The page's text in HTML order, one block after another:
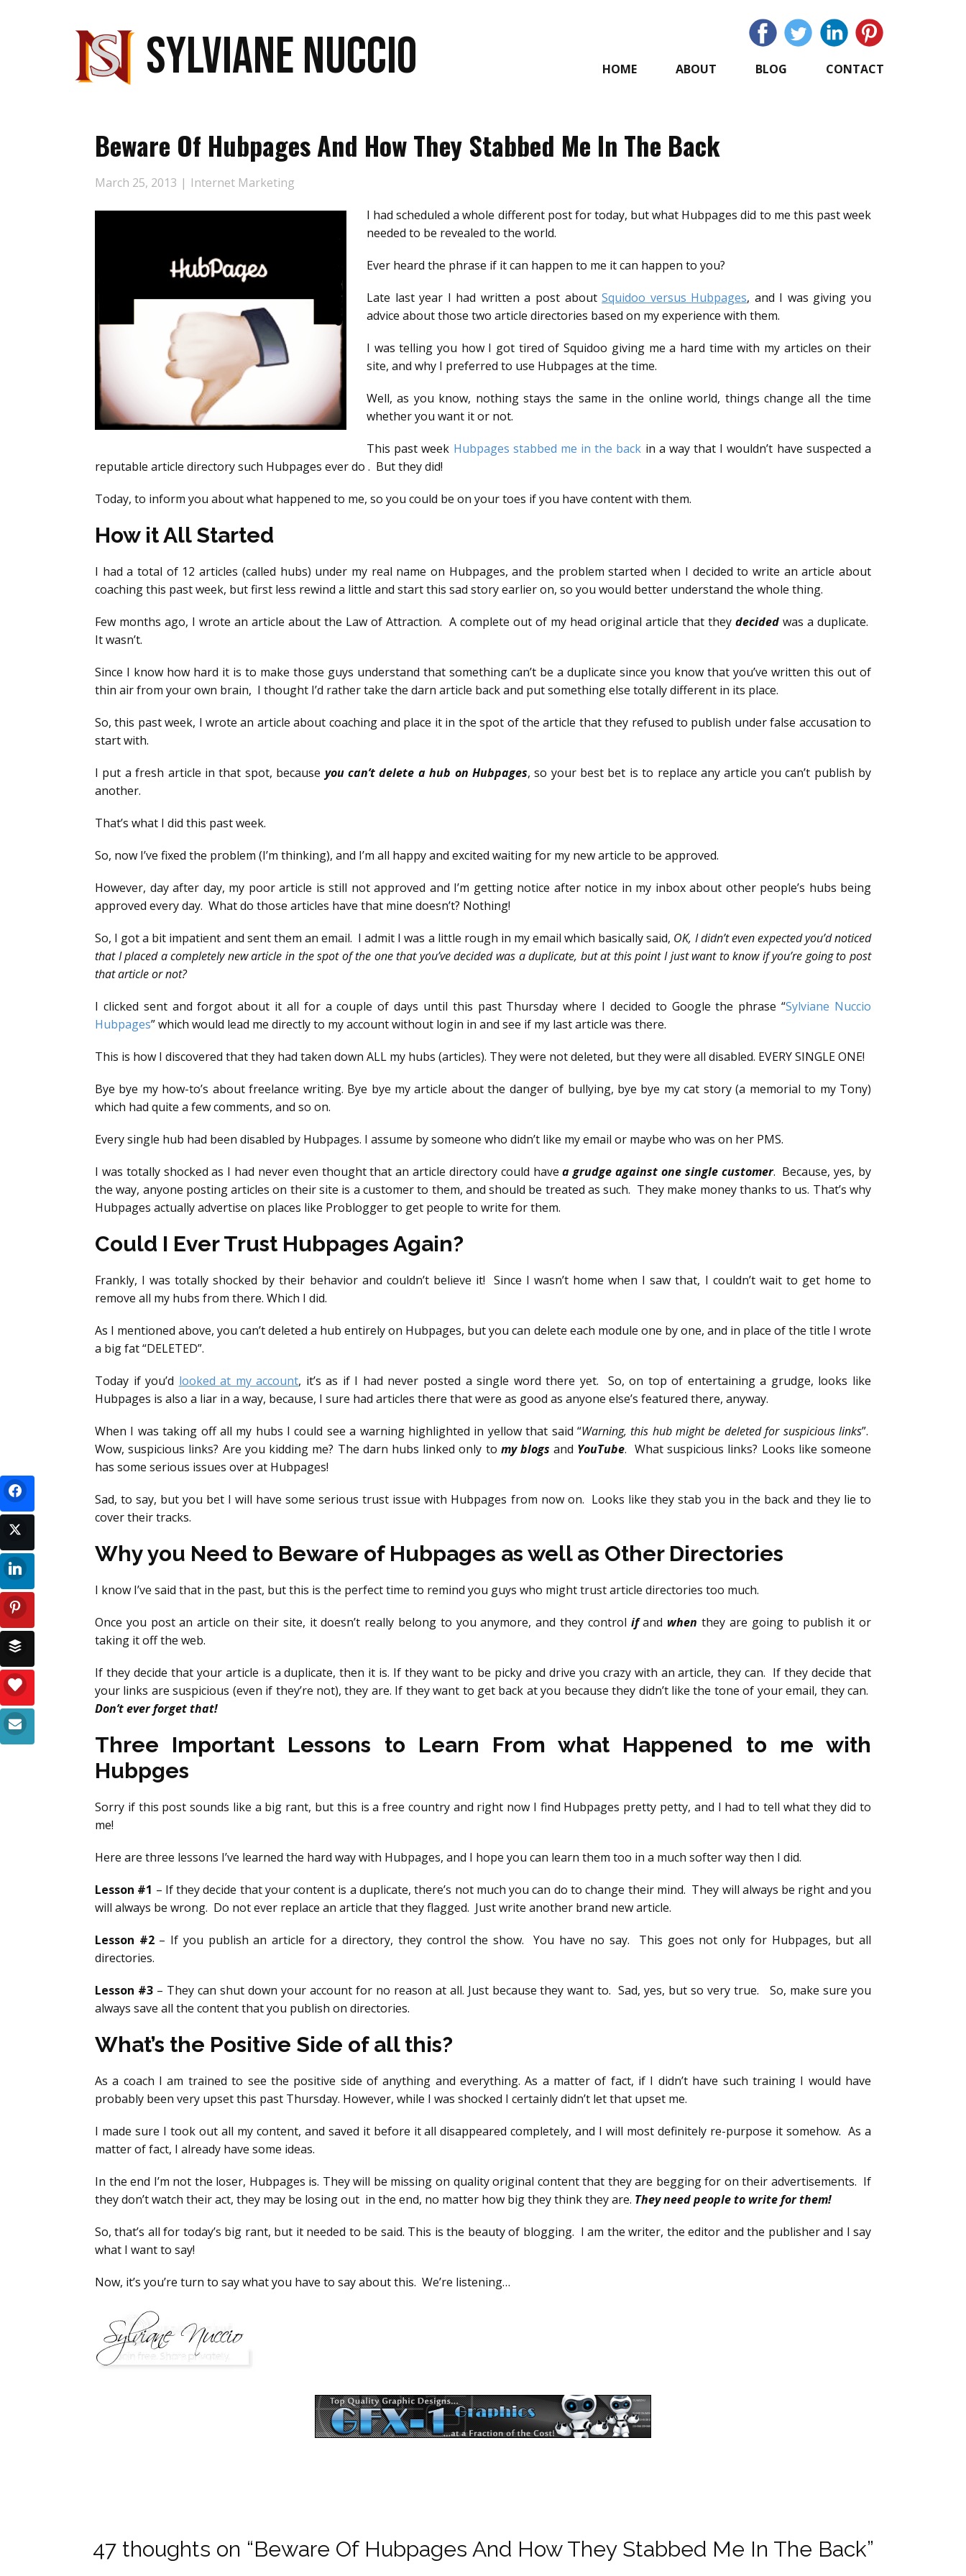
SYLVIANE NUCCIO HOME ABOUT BLOG CONTACT
Beware Of Hubpages And How They Stabbed Me In The Back
March 25, 2013 Internet Marketing
I had scheduled a whole different post for today, but what Hubpages did to me this past week
needed to be revealed to the world.
Ever heard the phrase if it can happen to me it can happen to you?
Late last year I had written a post aboutSquidoo versus Hubpages, and I was giving you
advice about those two article directories based on my experience with them.
I was telling you how I got tired of Squidoo giving me a hard time with my articles on their
site, and why I preferred to use Hubpages at the time.
Well, as you know, nothing stays the same in the online world, things change all the time
whether you want it or not.
This past week Hubpages stabbed me in the back in a way that I wouldn’t have suspected a
reputable article directory such Hubpages ever do . But they did!
Today, to inform you about what happened to me, so you could be on your toes if you have content with them.
How it All Started
I had a total of 12 articles (called hubs) under my real name on Hubpages, and the problem started when I decided to write an article about
coaching this past week, but first less rewind a little and start this sad story earlier on, so you would better understand the whole thing.
Few months ago, I wrote an article about the Law of Attraction. A complete out of my head original article that they decided was a duplicate.
It wasn’t.
Since I know how hard it is to make those guys understand that something can’t be a duplicate since you know that you’ve written this out of
thin air from your own brain, I thought I’d rather take the darn article back and put something else totally different in its place.
So, this past week, I wrote an article about coaching and place it in the spot of the article that they refused to publish under false accusation to
start with.
I put a fresh article in that spot, because you can’t delete a hub on Hubpages, so your best bet is to replace any article you can’t publish by
another.
That’s what I did this past week.
So, now I’ve fixed the problem (I’m thinking), and I’m all happy and excited waiting for my new article to be approved.
However, day after day, my poor article is still not approved and I’m getting notice after notice in my inbox about other people’s hubs being
approved every day. What do those articles have that mine doesn’t? Nothing!
So, I got a bit impatient and sent them an email. I admit I was a little rough in my email which basically said, OK, I didn’t even expected you’d noticed
that I placed a completely new article in the spot of the one that you’ve decided was a duplicate, but at this point I just want to know if you’re going to post
that article or not?
I clicked sent and forgot about it all for a couple of days until this past Thursday where I decided to Google the phrase “Sylviane Nuccio
Hubpages” which would lead me directly to my account without login in and see if my last article was there.
This is how I discovered that they had taken down ALL my hubs (articles). They were not deleted, but they were all disabled. EVERY SINGLE ONE!
Bye bye my how-to’s about freelance writing. Bye bye my article about the danger of bullying, bye bye my cat story (a memorial to my Tony)
which had quite a few comments, and so on.
Every single hub had been disabled by Hubpages. I assume by someone who didn’t like my email or maybe who was on her PMS.
I was totally shocked as I had never even thought that an article directory could havea grudge against one single customer. Because, yes, by
the way, anyone posting articles on their site is a customer to them, and should be treated as such. They make money thanks to us. That’s why
Hubpages actually advertise on places like Problogger to get people to write for them.
Could I Ever Trust Hubpages Again?
Frankly, I was totally shocked by their behavior and couldn’t believe it! Since I wasn’t home when I saw that, I couldn’t wait to get home to
remove all my hubs from there. Which I did.
As I mentioned above, you can’t deleted a hub entirely on Hubpages, but you can delete each module one by one, and in place of the title I wrote
a big fat “DELETED”.
Today if you’d looked at my account, it’s as if I had never posted a single word there yet. So, on top of entertaining a grudge, looks like
Hubpages is also a liar in a way, because, I sure had articles there that were as good as anyone else’s featured there, anyway.
When I was taking off all my hubs I could see a warning highlighted in yellow that said “Warning, this hub might be deleted for suspicious links”.
Wow, suspicious links? Are you kidding me? The darn hubs linked only to my blogs and YouTube. What suspicious links? Looks like someone
has some serious issues over at Hubpages!
Sad, to say, but you bet I will have some serious trust issue with Hubpages from now on. Looks like they stab you in the back and they lie to
cover their tracks.
Why you Need to Beware of Hubpages as well as Other Directories
I know I’ve said that in the past, but this is the perfect time to remind you guys who might trust article directories too much.
Once you post an article on their site, it doesn’t really belong to you anymore, and they control ifand when they are going to publish it or
taking it off the web.
If they decide that your article is a duplicate, then it is. If they want to be picky and drive you crazy with an article, they can. If they decide that
your links are suspicious (even if they’re not), they are. If they want to get back at you because they didn’t like the tone of your email, they can.
Don’t ever forget that!
Three Important Lessons to Learn From what Happened to me with
Hubpges
Sorry if this post sounds like a big rant, but this is a free country and right now I find Hubpages pretty petty, and I had to tell what they did to
me!
Here are three lessons I’ve learned the hard way with Hubpages, and I hope you can learn them too in a much softer way then I did.
Lesson #1 – If they decide that your content is a duplicate, there’s not much you can do to change their mind. They will always be right and you
will always be wrong. Do not ever replace an article that they flagged. Just write another brand new article.
Lesson #2– If you publish an article for a directory, they control the show. You have no say. This goes not only for Hubpages, but all
directories.
Lesson #3– They can shut down your account for no reason at all. Just because they want to. Sad, yes, but so very true. So, make sure you
always save all the content that you publish on directories.
What’s the Positive Side of all this?
As a coach I am trained to see the positive side of anything and everything. As a matter of fact, if I didn’t have such training I would have
probably been very upset this past Thursday. However, while I was shocked I certainly didn’t let that upset me.
I made sure I took out all my content, and saved it before it all disappeared completely, and I will most definitely re-purpose it somehow. As a
matter of fact, I already have some ideas.
In the end I’m not the loser, Hubpages is. They will be missing on quality original content that they are begging for on their advertisements. If
they don’t watch their act, they may be losing out in the end, no matter how big they think they are. They need people to write for them!
So, that’s all for today’s big rant, but it needed to be said. This is the beauty of blogging. I am the writer, the editor and the publisher and I say
what I want to say!
Now, it’s you’re turn to say what you have to say about this. We’re listening…
47 thoughts on “Beware Of Hubpages And How They Stabbed Me In The Back”